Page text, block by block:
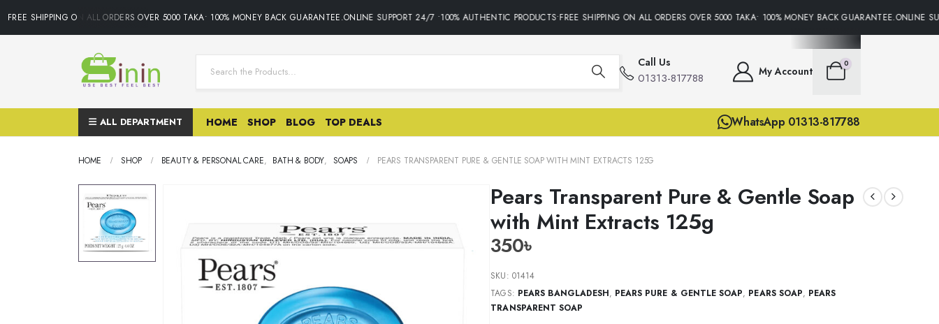
SHIPPING ON ALL ORDERS OVER 5000 TAKA• 100% MONEY BACK GUARANTEE.ONLINE SUPPORT 24/7 •100% AUTHENTIC PRODUCTS•FREE SHIPPING ON ALL ORDERS OVER 5000 TAKA• 100% MONEY BACK
Call Us
01313-817788 My Account
0
ALL DEPARTMENT HOME SHOP BLOG TOP DEALS WhatsApp 01313-817788
HOME SHOP BEAUTY & PERSONAL CARE, BATH & BODY, SOAPS PEARS TRANSPARENT PURE & GENTLE SOAP WITH MINT EXTRACTS 125G
Pears Transparent Pure & Gentle Soap
with Mint Extracts 125g
350৳
SKU: 01414
TAGS: PEARS BANGLADESH, PEARS PURE & GENTLE SOAP, PEARS SOAP, PEARS
TRANSPARENT SOAP